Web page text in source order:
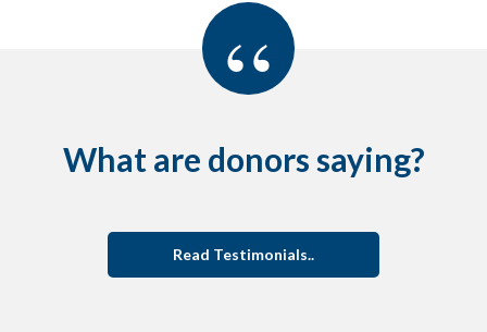
“
What are donors saying?
Read Testimonials..